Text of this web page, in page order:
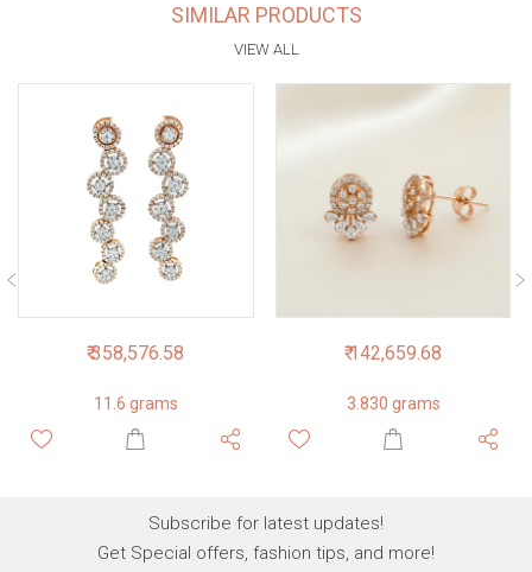
SIMILAR PRODUCTS
VIEW ALL
₹ 358,576.58
11.6 grams
₹ 142,659.68
3.830 grams
Subscribe for latest updates!
Get Special offers, fashion tips, and more!